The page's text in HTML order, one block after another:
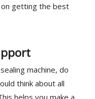
getting the best
machine, do
think about all
helps you make a